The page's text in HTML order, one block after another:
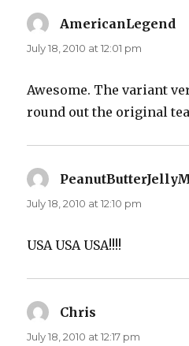
AmericanLegend
July 18, 2010 at 12:01 pm
Awesome. The variant
round out the original
July 18, 2010 at 12:10 pm
USA USA USA!!!!
Chris
July 18, 2010 at 12:17 pm